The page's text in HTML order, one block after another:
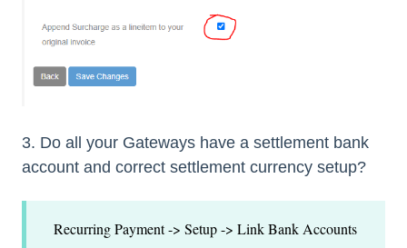
3. Do all your Gateways have a settlement bank
account and correct settlement currency setup?
Recurring Payment -> Setup -> Link Bank Accounts